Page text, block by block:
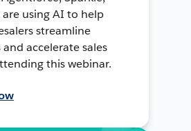
are using AI to help
streamline
accelerate sales
this webinar.